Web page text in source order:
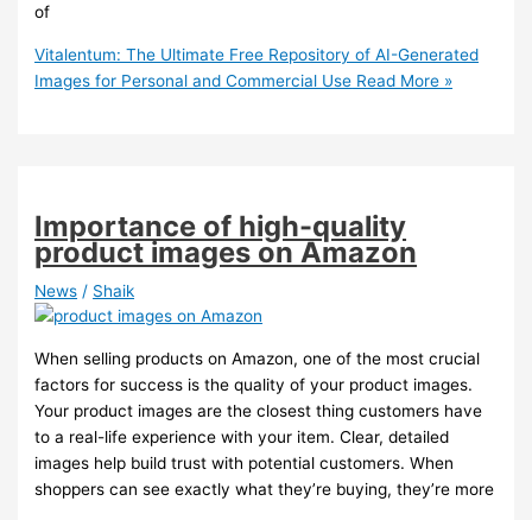
of
Vitalentum: The Ultimate Free Repository of AI-Generated
Images for Personal and Commercial Use Read More »
Importance of high-quality
product images on Amazon
News / Shaik
When selling products on Amazon, one of the most crucial
factors for success is the quality of your product images.
Your product images are the closest thing customers have
to a real-life experience with your item. Clear, detailed
images help build trust with potential customers. When
shoppers can see exactly what they’re buying, they’re more